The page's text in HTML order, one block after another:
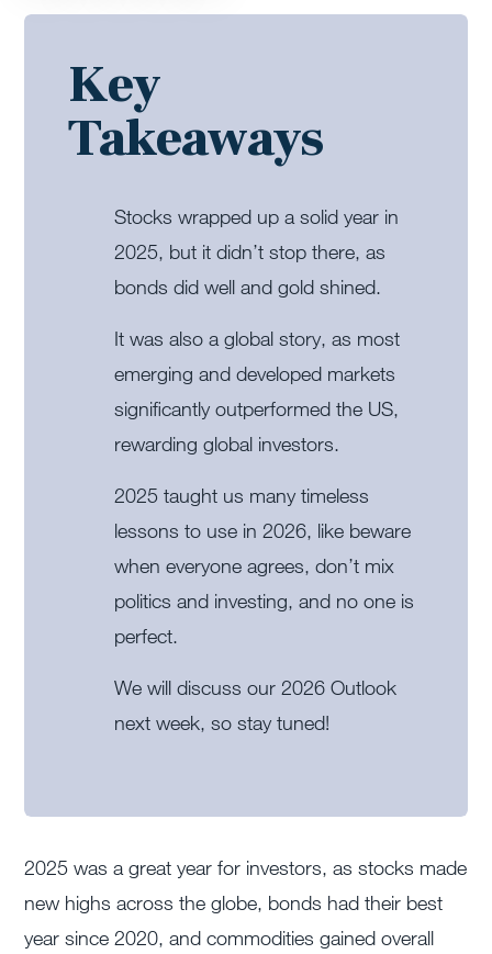
Key
Takeaways
Stocks wrapped up a solid year in
2025, but it didn’t stop there, as
bonds did well and gold shined.
It was also a global story, as most
emerging and developed markets
significantly outperformed the US,
rewarding global investors.
2025 taught us many timeless
lessons to use in 2026, like beware
when everyone agrees, don’t mix
politics and investing, and no one is
perfect.
We will discuss our 2026 Outlook
next week, so stay tuned!
2025 was a great year for investors, as stocks made
new highs across the globe, bonds had their best
year since 2020, and commodities gained overall